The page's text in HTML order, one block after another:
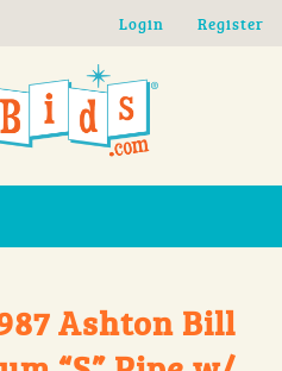
Login Register
Ashton Bill